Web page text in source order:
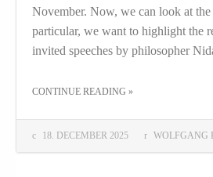
18. DECEMBER 2025 WOLFGANG
November. Now, we can look at
particular, we want to highlight the
invited speeches by philosopher
CONTINUE READING »